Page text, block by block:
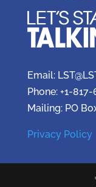
Email:
Phone: +1-
Mailing: PO
Privacy Policy